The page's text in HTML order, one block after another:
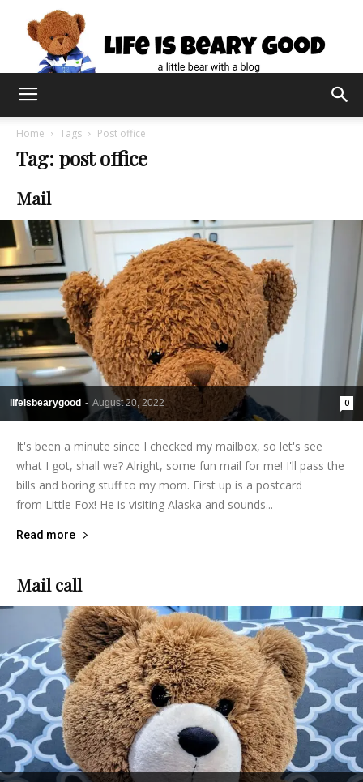
Home Tags Post office
Tag: post office
Mail
lifeisbearygood - August 20, 2022 0
It's been a minute since I checked my mailbox, so let's see
what I got, shall we? Alright, some fun mail for me! I'll pass the
bills and boring stuff to my mom. First up is a postcard
from Little Fox! He is visiting Alaska and sounds...
Read more
Mail call